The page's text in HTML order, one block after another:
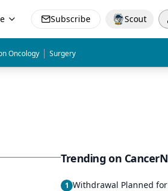
Subscribe Scout
Oncology | Surgery
Trending on
1 Withdrawal Planned